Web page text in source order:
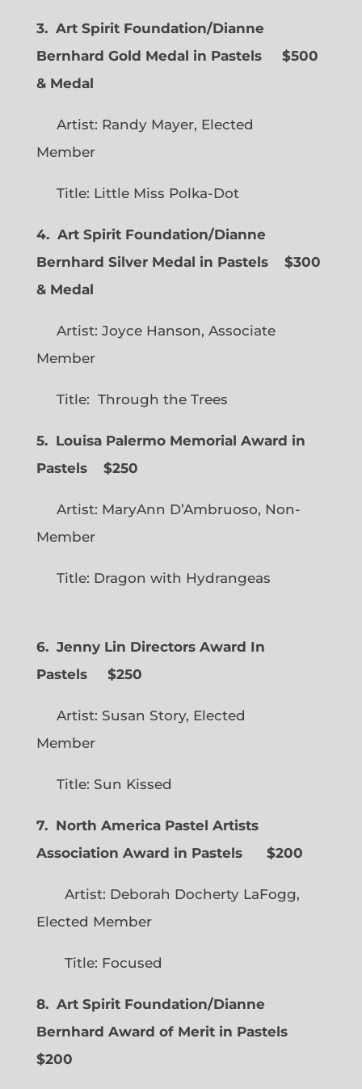
3. Art Spirit Foundation/Dianne
Bernhard Gold Medal in Pastels $500
& Medal
Artist: Randy Mayer, Elected
Member
Title: Little Miss Polka-Dot
4. Art Spirit Foundation/Dianne
Bernhard Silver Medal in Pastels $300
& Medal
Artist: Joyce Hanson, Associate
Member
Title: Through the Trees
5. Louisa Palermo Memorial Award in
Pastels $250
Artist: MaryAnn D’Ambruoso, Non-
Member
Title: Dragon with Hydrangeas
6. Jenny Lin Directors Award In
Pastels $250
Artist: Susan Story, Elected
Member
Title: Sun Kissed
7. North America Pastel Artists
Association Award in Pastels $200
Artist: Deborah Docherty LaFogg,
Elected Member
Title: Focused
8. Art Spirit Foundation/Dianne
Bernhard Award of Merit in Pastels
$200